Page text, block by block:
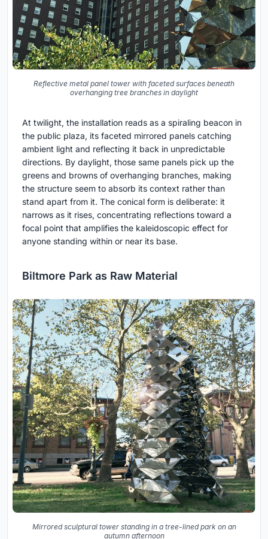
Reflective metal panel tower with faceted surfaces beneath
overhanging tree branches in daylight
At twilight, the installation reads as a spiraling beacon in
the public plaza, its faceted mirrored panels catching
ambient light and reflecting it back in unpredictable
directions. By daylight, those same panels pick up the
greens and browns of overhanging branches, making
the structure seem to absorb its context rather than
stand apart from it. The conical form is deliberate: it
narrows as it rises, concentrating reflections toward a
focal point that amplifies the kaleidoscopic effect for
anyone standing within or near its base.
Biltmore Park as Raw Material
Mirrored sculptural tower standing in a tree-lined park on an
autumn afternoon